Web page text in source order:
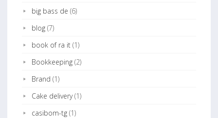
big bass de (6)
blog (7)
book of ra it (1)
Bookkeeping (2)
Brand (1)
Cake delivery(1)
casibom-tg (1)